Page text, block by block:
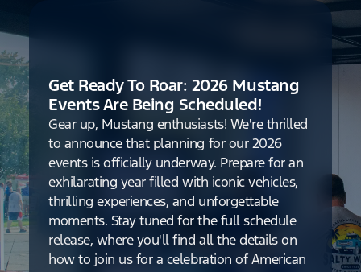
Get Ready To Roar: 2026 Mustang
Events Are Being Scheduled!
Gear up, Mustang enthusiasts! We're thrilled
to announce that planning for our 2026
events is officially underway. Prepare for an
exhilarating year filled with iconic vehicles,
thrilling experiences, and unforgettable
moments. Stay tuned for the full schedule
release, where you'll find all the details on
how to join us for a celebration of American